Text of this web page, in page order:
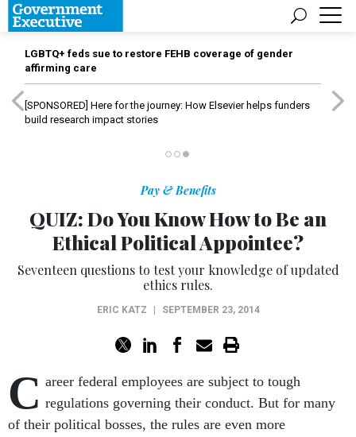
LGBTQ+ feds sue to restore FEHB coverage of gender
affirming care
[SPONSORED] Here for the journey: How Elsevier helps funders
build research impact stories
Pay & Benefits
QUIZ: Do You Know How to Be an
Ethical Political Appointee?
Seventeen questions to test your knowledge of updated
ethics rules.
ERIC KATZ SEPTEMBER 23, 2014
C areer federal employees are subject to tough
regulations governing their conduct. But for many
of their political bosses, the rules are even more